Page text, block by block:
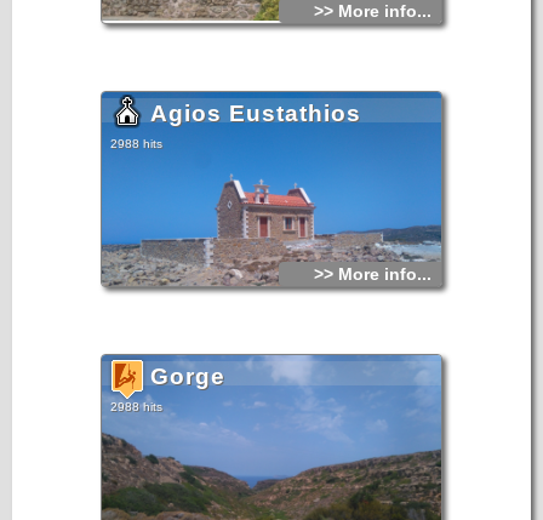
>> More info...
Agios Eustathios
2988 hits
>> More info...
Gorge
2988 hits